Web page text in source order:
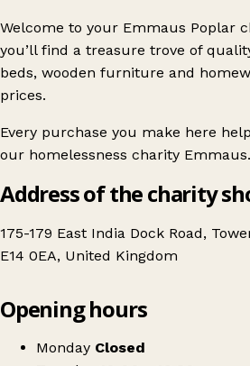
Welcome to your Emmaus Poplar
you’ll find a treasure trove of
beds, wooden furniture and
prices.
Every purchase you make here
our homelessness charity Emmaus.
Address of the charity
175-179 East India Dock Road,
E14 0EA, United Kingdom
Emmaus Poplar
Opening hours
Monday Closed